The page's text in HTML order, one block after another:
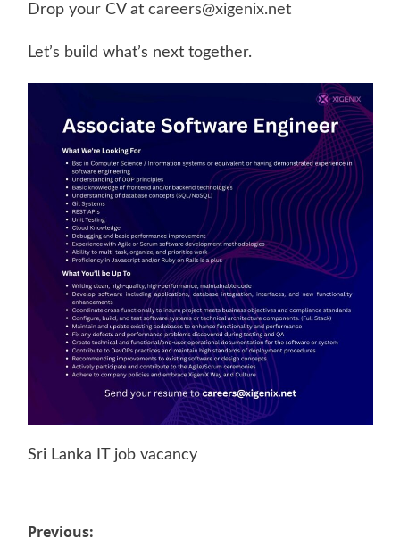
Drop your CV at careers@xigenix.net
Let’s build what’s next together.
Sri Lanka IT job vacancy
Post
Previous: